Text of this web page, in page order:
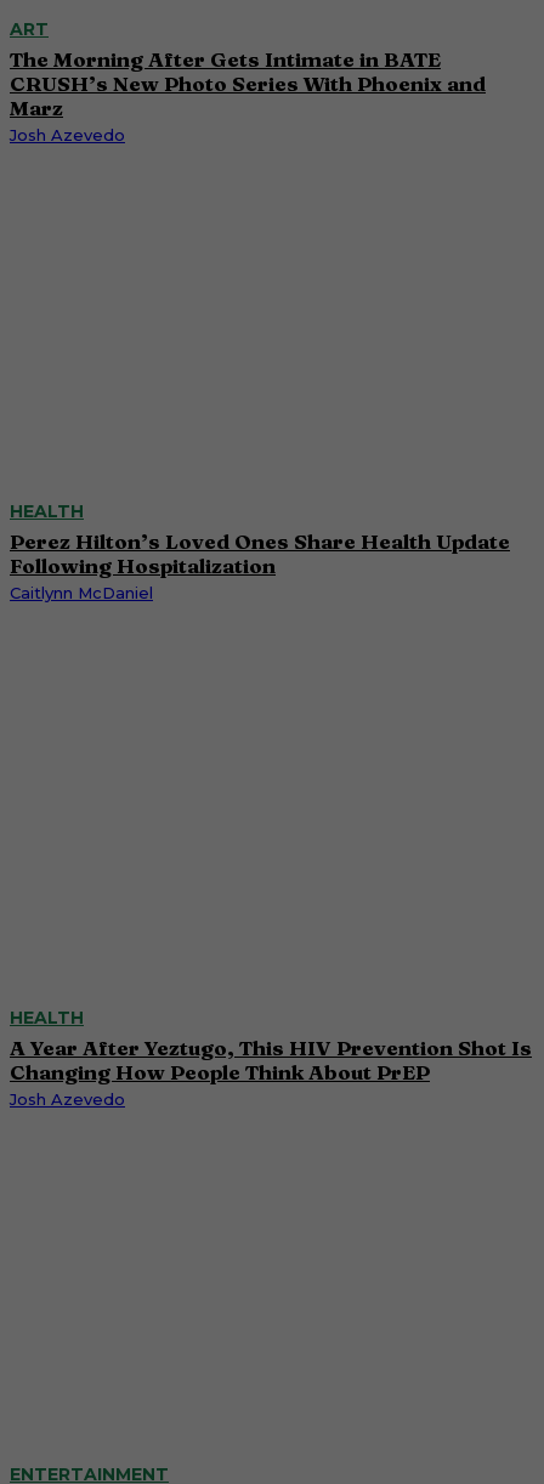
ART
The Morning After Gets Intimate in BATE
CRUSH’s New Photo Series With Phoenix and
Marz
Josh Azevedo
HEALTH
Perez Hilton’s Loved Ones Share Health Update
Following Hospitalization
Caitlynn McDaniel
HEALTH
A Year After Yeztugo, This HIV Prevention Shot Is
Changing How People Think About PrEP
Josh Azevedo
ENTERTAINMENT